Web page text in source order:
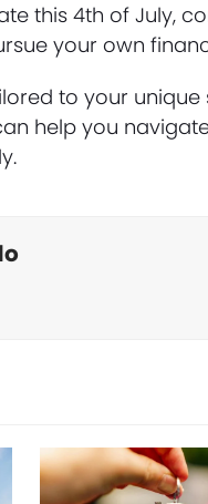
this 4th of July,
your own
to your
help you